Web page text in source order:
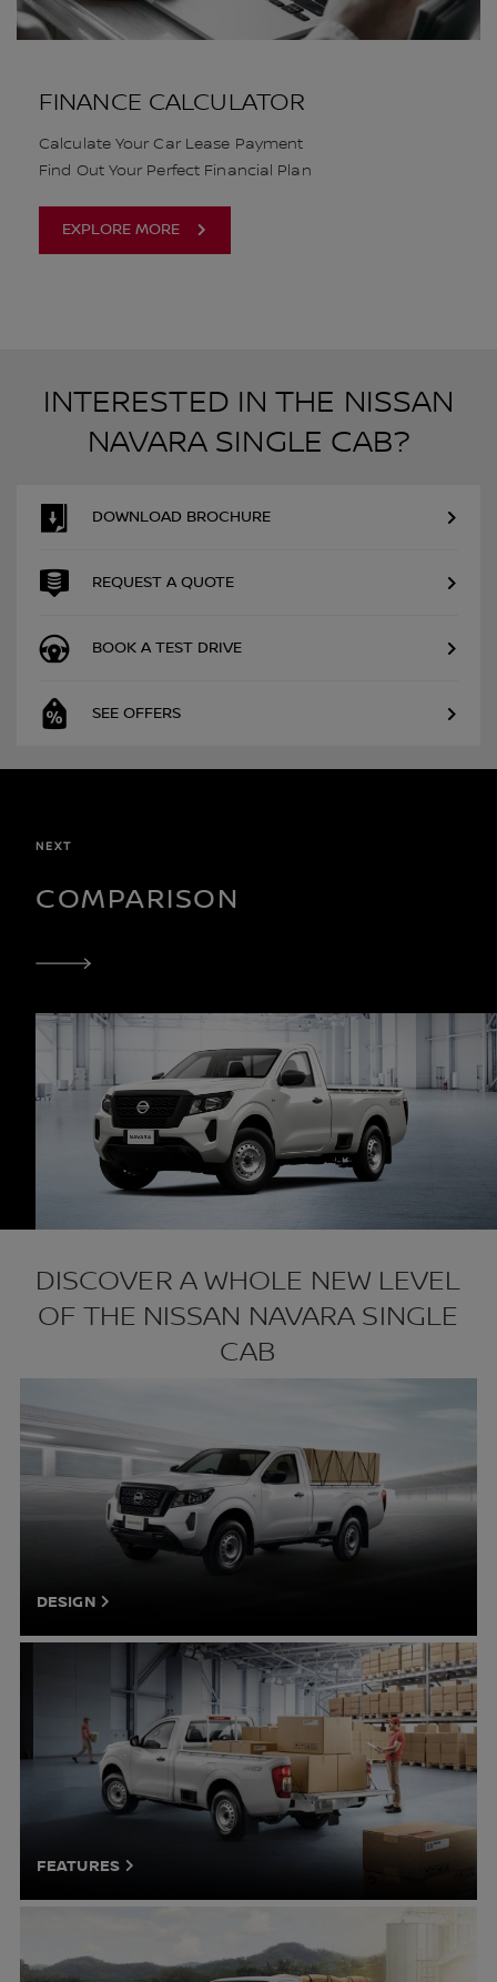
FINANCE CALCULATOR
Calculate Your Car Lease Payment
Find Out Your Perfect Financial Plan
EXPLORE MORE
INTERESTED IN THE NISSAN
NAVARA SINGLE CAB?
DOWNLOAD BROCHURE
REQUEST A QUOTE
BOOK A TEST DRIVE
SEE OFFERS
NEXT
COMPARISON
DISCOVER A WHOLE NEW LEVEL
OF THE NISSAN NAVARA SINGLE
CAB
DESIGN
FEATURES